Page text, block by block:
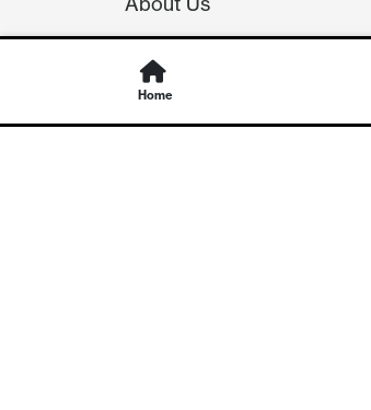
Our Team
Careers
Home